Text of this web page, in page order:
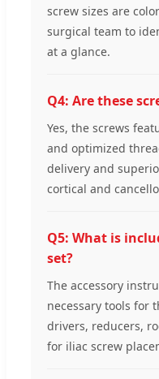
screw sizes are
surgical team to
at a glance.
Q4: Are these
Yes, the screws
and optimized
delivery and
cortical and
Q5: What is
set?
The accessory
necessary tools for
drivers, reducers,
for iliac screw